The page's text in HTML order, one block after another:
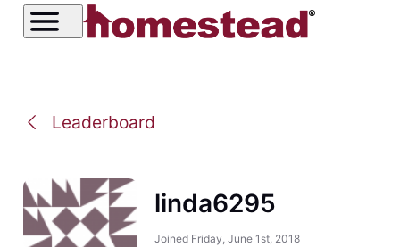
Leaderboard
linda6295
Joined Friday, June 1st, 2018